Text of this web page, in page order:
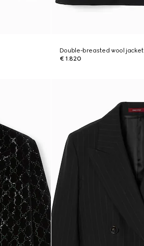
Double-breasted wool jacket
€ 1.820